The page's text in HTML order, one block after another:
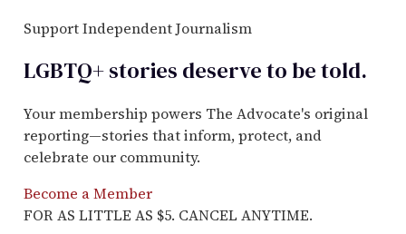
Support Independent Journalism
LGBTQ+ stories deserve to betold.
Your membership powers The Advocate's original
reporting—stories that inform, protect, and
celebrate our community.
Become a Member
FOR AS LITTLE AS $5. CANCEL ANYTIME.